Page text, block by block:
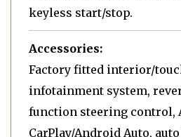
keyless start/stop.
Accessories:
Factory fitted interior/
infotainment system,
function steering control,
CarPlay/Android Auto,